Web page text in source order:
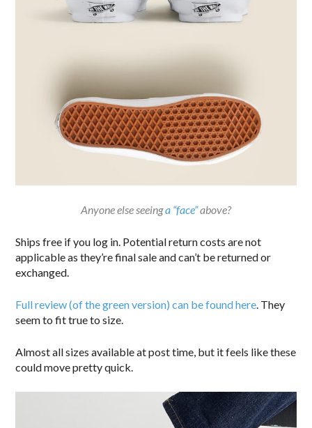
Anyone else seeinga “face”above?
Ships free if you log in. Potential return costs are not
applicable as they’re final sale and can’t be returned or
exchanged.
Full review (of the green version) can be found here . They
seem to fit true to size.
Almost all sizes available at post time, but it feels like these
could move pretty quick.